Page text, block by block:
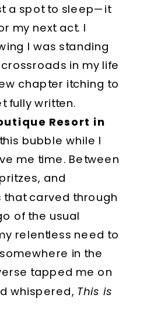
a spot to sleep—it
my next act. I
I was standing
in my life
chapter itching to
fully written.
Resort in
bubble while I
me time. Between
and
carved through
of the usual
relentless need to
in the
tapped me on
whispered, This is